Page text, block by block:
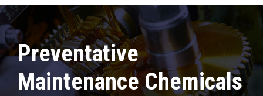
Preventative
Maintenance Chemicals